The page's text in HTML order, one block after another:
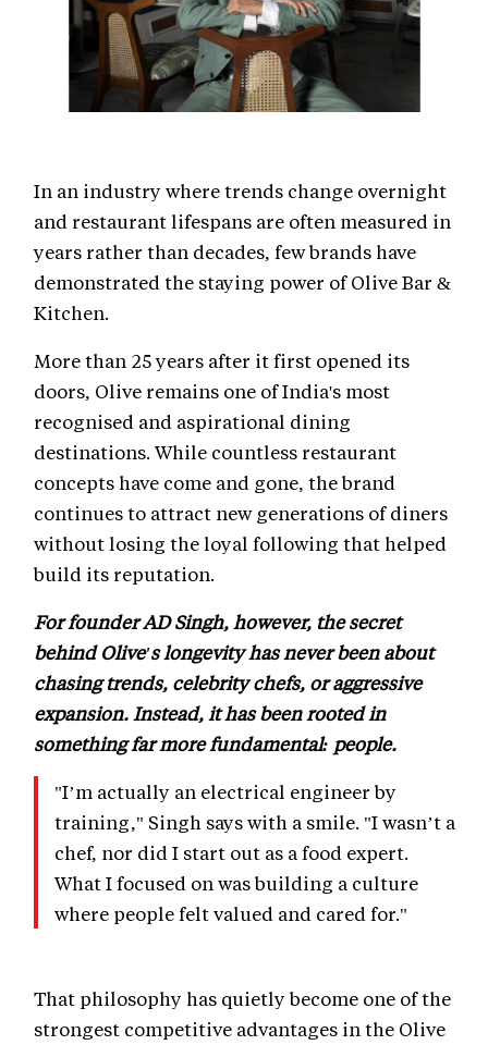
In an industry where trends change overnight
and restaurant lifespans are often measured in
years rather than decades, few brands have
demonstrated the staying power of Olive Bar &
Kitchen.
More than 25 years after it first opened its
doors, Olive remains one of India's most
recognised and aspirational dining
destinations. While countless restaurant
concepts have come and gone, the brand
continues to attract new generations of diners
without losing the loyal following that helped
build its reputation.
For founder AD Singh, however, the secret
behind Olive's longevity has never been about
chasing trends, celebrity chefs, or aggressive
expansion. Instead, it has been rooted in
something far more fundamental: people.
"I’m actually an electrical engineer by
training," Singh says with a smile. "I wasn’t a
chef, nor did I start out as a food expert.
What I focused on was building a culture
where people felt valued and cared for."
That philosophy has quietly become one of the
strongest competitive advantages in the Olive